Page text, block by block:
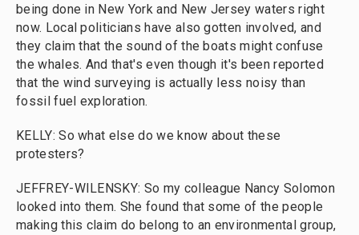
being done in New York and New Jersey waters right
now. Local politicians have also gotten involved, and
they claim that the sound of the boats might confuse
the whales. And that's even though it's been reported
that the wind surveying is actually less noisy than
fossil fuel exploration.
KELLY: So what else do we know about these
protesters?
JEFFREY-WILENSKY: So my colleague Nancy Solomon
looked into them. She found that some of the people
making this claim do belong to an environmental group,